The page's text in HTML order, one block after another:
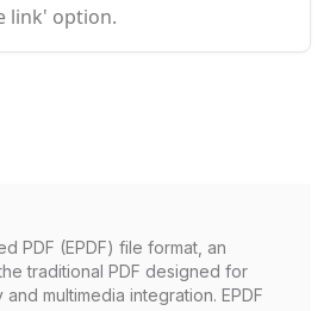
link' option.
PDF (EPDF) file format, an
traditional PDF designed for
multimedia integration. EPDF